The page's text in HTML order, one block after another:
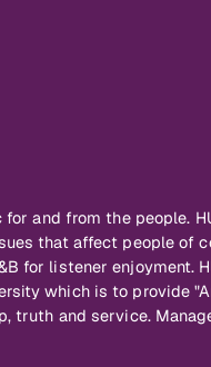
and from the people.
that affect people of
for listener enjoyment.
which is to provide
truth and service.